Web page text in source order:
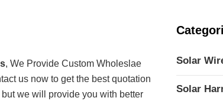
, We Provide Custom Wholeslae
us now to get the best quotation
, but we will provide you with better
Solar
Solar